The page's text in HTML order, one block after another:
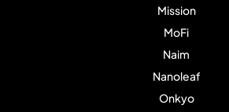
Mission
MoFi
Naim
Nanoleaf
Onkyo